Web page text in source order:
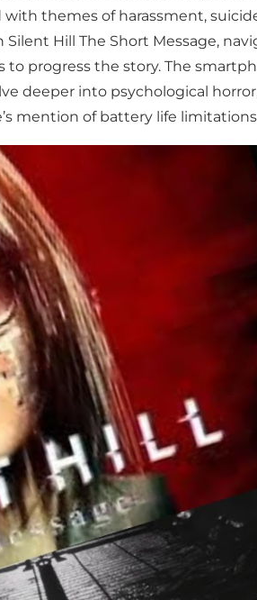
themes of harassment,
Hill The Short Message,
progress the story. The
deeper into psychological
mention of battery life